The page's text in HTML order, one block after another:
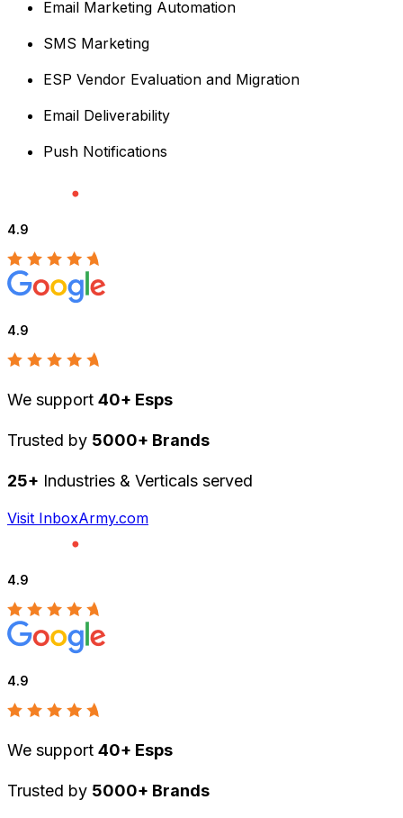
Email Marketing Automation
SMS Marketing
ESP Vendor Evaluation and Migration
Email Deliverability
Push Notifications
4.9
4.9
We support 40+ Esps
Trusted by 5000+ Brands
25+ Industries & Verticals served
Visit InboxArmy.com
4.9
4.9
We support 40+ Esps
Trusted by 5000+ Brands